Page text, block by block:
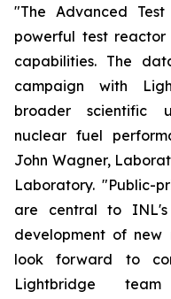
"The Advanced
powerful test
capabilities. The
campaign with
broader scientific
nuclear fuel
John Wagner,
Laboratory. "Public-
are central to
development of new
look forward to
Lightbridge